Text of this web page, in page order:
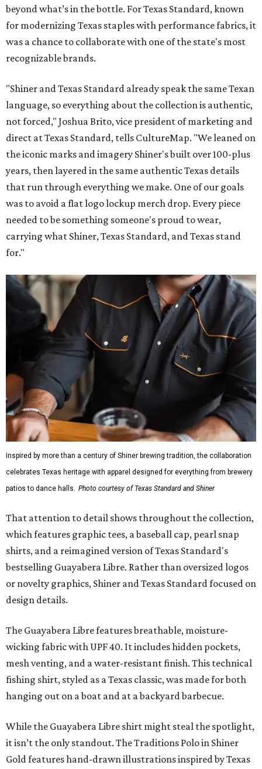
beyond what’s in the bottle. For Texas Standard, known
for modernizing Texas staples with performance fabrics, it
was a chance to collaborate with one of the state's most
recognizable brands.
"Shiner and Texas Standard already speak the same Texan
language, so everything about the collection is authentic,
not forced," Joshua Brito, vice president of marketing and
direct at Texas Standard, tells CultureMap. "We leaned on
the iconic marks and imagery Shiner's built over 100-plus
years, then layered in the same authentic Texas details
that run through everything we make. One of our goals
was to avoid a flat logo lockup merch drop. Every piece
needed to be something someone's proud to wear,
carrying what Shiner, Texas Standard, and Texas stand
for."
Inspired by more than a century of Shiner brewing tradition, the collaboration
celebrates Texas heritage with apparel designed for everything from brewery
patios to dance halls. Photo courtesy of Texas Standard and Shiner
That attention to detail shows throughout the collection,
which features graphic tees, a baseball cap, pearl snap
shirts, and a reimagined version of Texas Standard's
bestselling Guayabera Libre. Rather than oversized logos
or novelty graphics, Shiner and Texas Standard focused on
design details.
The Guayabera Libre features breathable, moisture-
wicking fabric with UPF 40. It includes hidden pockets,
mesh venting, and a water-resistant finish. This technical
fishing shirt, styled as a Texas classic, was made for both
hanging out on a boat and at a backyard barbecue.
While the Guayabera Libre shirt might steal the spotlight,
it isn’t the only standout. The Traditions Polo in Shiner
Gold features hand-drawn illustrations inspired by Texas